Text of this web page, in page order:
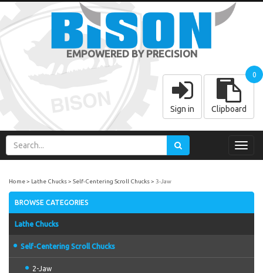
EMPOWERED BY PRECISION
Sign in Clipboard
0
Home Lathe Chucks Self-Centering Scroll Chucks 3-Jaw
BROWSE CATEGORIES
Lathe Chucks
Self-Centering Scroll Chucks
2-Jaw